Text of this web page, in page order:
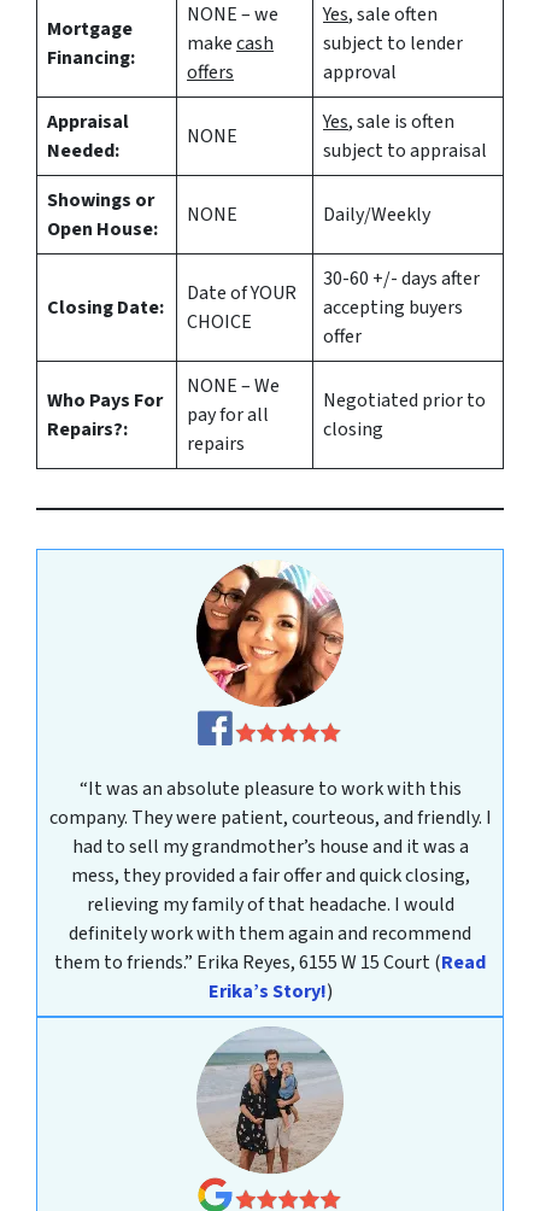
Mortgage
Financing:
NONE – we
makecash
offers
Yes, sale often
subject to lender
approval
Appraisal
Needed:
NONE
Yes, sale is often
subject to appraisal
Showings or
Open House:
NONE Daily/Weekly
Closing Date:
Date of YOUR
CHOICE
30-60 +/- days after
accepting buyers
offer
Who Pays For
Repairs?:
NONE – We
pay for all
repairs
Negotiated prior to
closing
“It was an absolute pleasure to work with this
company. They were patient, courteous, and friendly. I
had to sell my grandmother’s house and it was a
mess, they provided a fair offer and quick closing,
relieving my family of that headache. I would
definitely work with them again and recommend
them to friends.” Erika Reyes, 6155 W 15 Court(Read
Erika’s Story!)